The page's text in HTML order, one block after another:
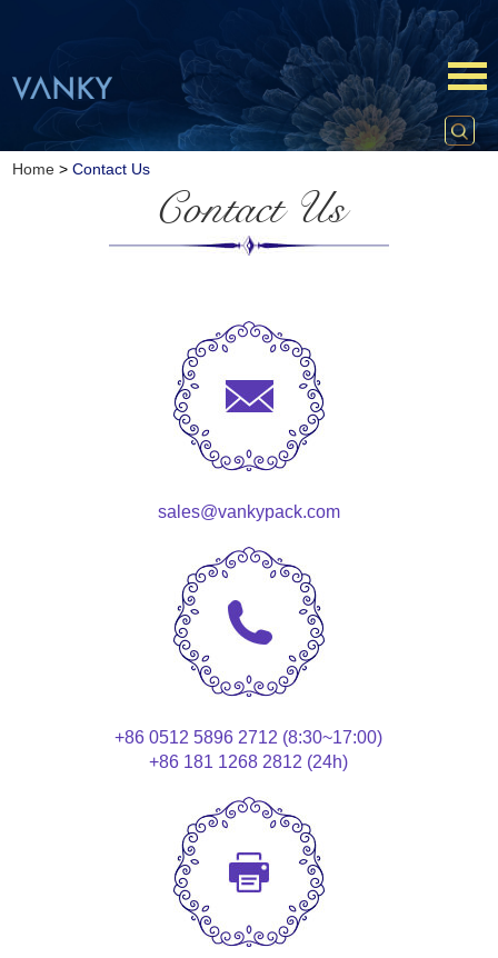
Home >Contact Us
Contact Us
sales@vankypack.com
+86 0512 5896 2712 (8:30~17:00)
+86 181 1268 2812 (24h)